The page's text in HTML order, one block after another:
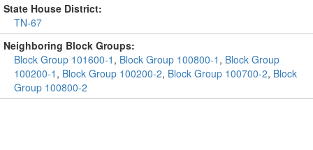
State House District:
TN-67
Neighboring Block Groups:
Block Group 101600-1 , Block Group 100800-1 , Block Group
100200-1 , Block Group 100200-2, Block Group 100700-2, Block
Group 100800-2